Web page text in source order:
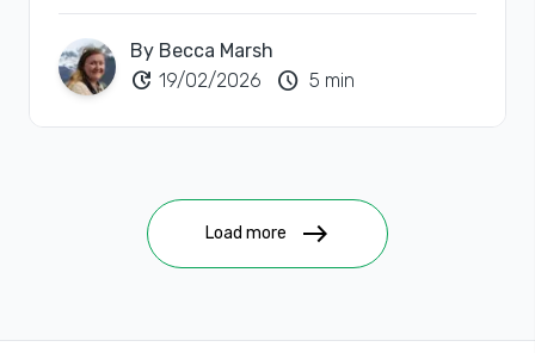
By Becca Marsh
update 19/02/2026 schedule 5 min
Load more east